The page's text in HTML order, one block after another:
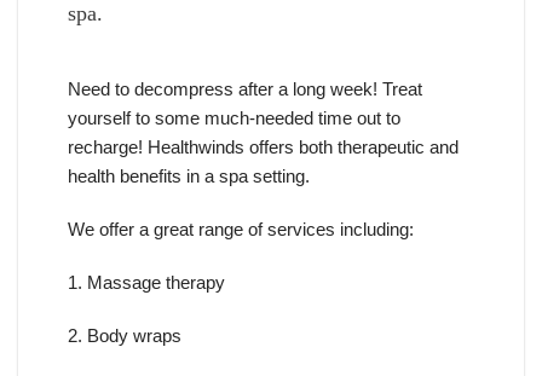
spa.
Need to decompress after a long week! Treat
yourself to some much-needed time out to
recharge! Healthwinds offers both therapeutic and
health benefits in a spa setting.
We offer a great range of services including:
1. Massage therapy
2. Body wraps